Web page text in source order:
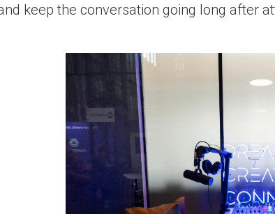
keep the conversation going long after